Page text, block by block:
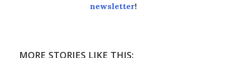
newsletter!
MORE STORIES LIKE THIS: